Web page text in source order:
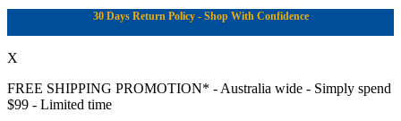
30 Days Return Policy - Shop With Confidence
X
FREE SHIPPING PROMOTION* - Australia wide - Simply spend
$99 - Limited time